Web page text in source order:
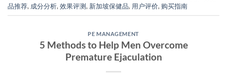
品推荐, 成分分析, 效果评测, 新加坡保健品, 用户评价, 购买指南
PE MANAGEMENT
5 Methods to Help Men Overcome
Premature Ejaculation